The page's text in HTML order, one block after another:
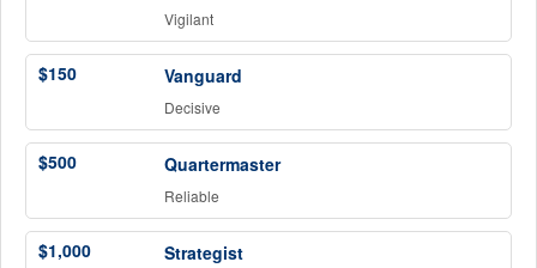
Vigilant
$150 Vanguard
Decisive
$500 Quartermaster
Reliable
$1,000 Strategist